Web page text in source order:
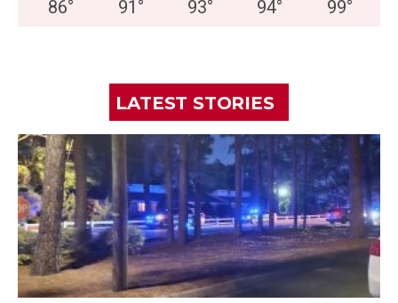
86° 91 ° 93° 94° 99°
LATEST STORIES